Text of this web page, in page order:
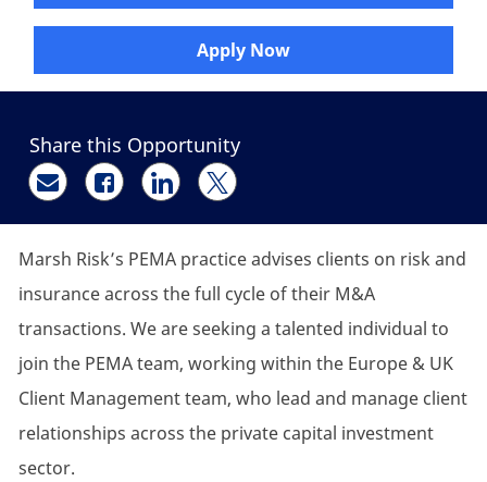
Apply Now
Share this Opportunity
Share via email
Share via Facebook
Share via LinkedIn
Share via twitter
Marsh Risk’s PEMA practice advises clients on risk and
insurance across the full cycle of their M&A
transactions. We are seeking a talented individual to
join the PEMA team, working within the Europe & UK
Client Management team, who lead and manage client
relationships across the private capital investment
sector.